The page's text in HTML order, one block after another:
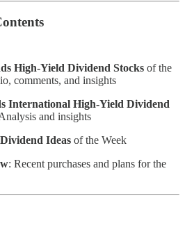
High-Yield Dividend Stocks of the
comments, and insights
International High-Yield Dividend
and insights
Ideas of the Week
: Recent purchases and plans for the